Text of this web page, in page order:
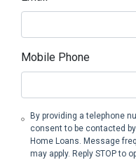
Mobile Phone
By providing a telephone
consent to be contacted
Home Loans. Message
may apply. Reply STOP to